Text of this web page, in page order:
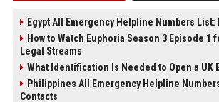
Egypt All Emergency Helpline Numbers
How to Watch Euphoria Season 3 Episode 1
Legal Streams
What Identification Is Needed to Open a UK
Philippines All Emergency Helpline
Contacts